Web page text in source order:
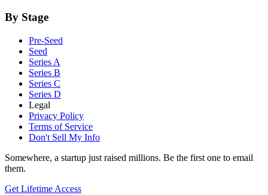
By Stage
Pre-Seed
Seed
Series A
Series B
Series C
Series D
Legal
Privacy Policy
Terms of Service
Don't Sell My Info
Somewhere, a startup just raised millions. Be the first one to email
them.
Get Lifetime Access